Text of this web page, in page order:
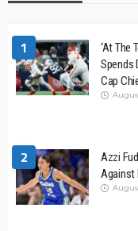
1
‘At The
Spends
Cap
2
Azzi
Against